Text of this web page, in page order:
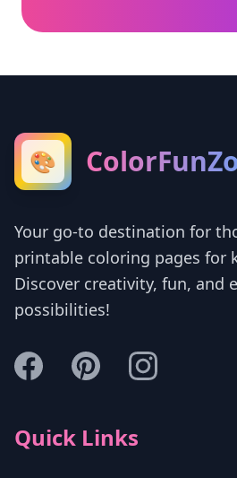
🎨
Your go-to destination for
printable coloring pages for
Discover creativity, fun, and
possibilities!
Quick Links